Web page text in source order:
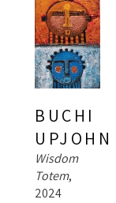
BUCHI
UPJOHN
Wisdom
Totem,
2024